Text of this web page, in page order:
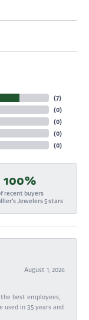
(7)
(0)
(0)
(0)
(0)
100%
recent buyers
Jewelers 5 stars
August 1, 2026
best employees,
used in 35 years and